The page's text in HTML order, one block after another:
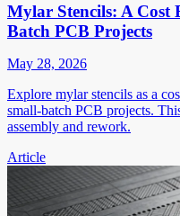
Mylar Stencils: A Cost
Batch PCB Projects
May 28, 2026
Explore mylar stencils as a
small-batch PCB projects.
assembly and rework.
Article